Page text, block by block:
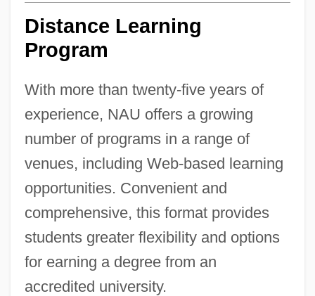
Distance Learning
Program
With more than twenty-five years of
experience, NAU offers a growing
number of programs in a range of
venues, including Web-based learning
opportunities. Convenient and
comprehensive, this format provides
students greater flexibility and options
for earning a degree from an
accredited university.